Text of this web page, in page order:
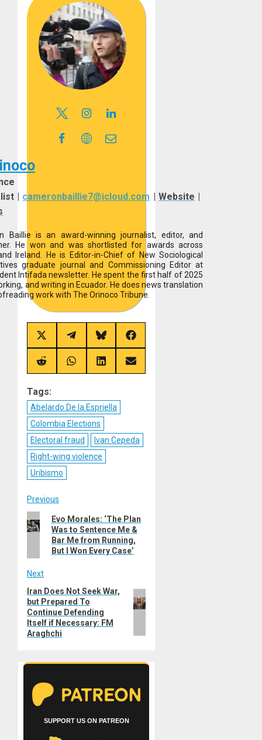
| cameronbaillie7@icloud.com | Website |
Baillie is an award-winning journalist, editor, and
He won and was shortlisted for awards across
Ireland. He is Editor-in-Chief of New Sociological
graduate journal and Commissioning Editor at
Intifada newsletter. He spent the first half of 2025
and writing in Ecuador. He does news translation
work with The Orinoco Tribune.
Share
on
X
(Twitter)
Share
on
Telegram
Share
on
Bluesky
Share
on
Facebook
Share
on
Share
on
Share
on
Share
on
Tags:
Abelardo De la Espriella
Colombia Elections
Electoral fraud
Ivan Cepeda
Right-wing violence
Uribismo
Post
navigation
Previous
Previous
post:
Evo Morales: ‘The Plan
Was to Sentence Me &
Bar Me from Running,
But I Won Every Case’
Next
Next
post:
Iran Does Not Seek War,
but Prepared To
Continue Defending
Itself if Necessary: FM
Araghchi
SUPPORT US ON PATREON